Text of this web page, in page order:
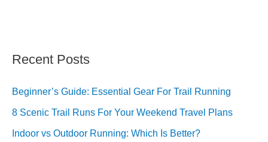
Recent Posts
Beginner’s Guide: Essential Gear For Trail Running
8 Scenic Trail Runs For Your Weekend Travel Plans
Indoor vs Outdoor Running: Which Is Better?